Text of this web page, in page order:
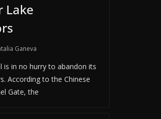
Lake
Ganeva
is in no hurry to abandon its
According to the Chinese
Gate, the